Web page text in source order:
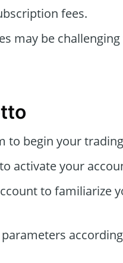
fees.
may be
to begin your
activate your
to familiarize